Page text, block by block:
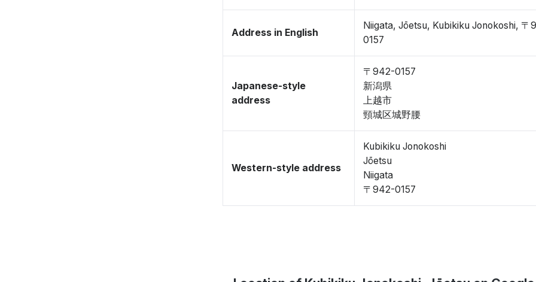
Address in English
Niigata, Jōetsu, Kubikiku Jonokoshi, 〒
0157
Japanese-style
address
〒942-0157
新潟県
上越市
頸城区城野腰
Western-style address
Kubikiku Jonokoshi
Jōetsu
Niigata
〒942-0157